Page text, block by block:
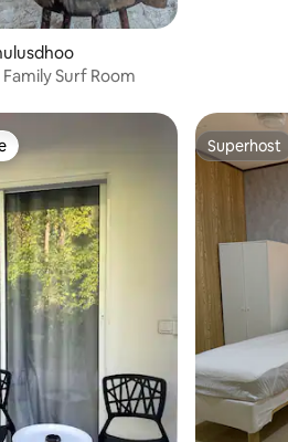
Surf Room
Superhost
Superhost